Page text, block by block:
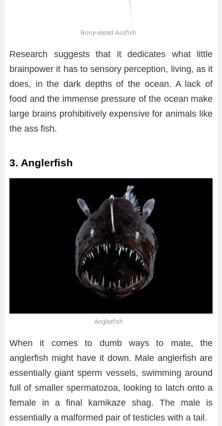
Bony-eared Assfish
Research suggests that it dedicates what little
brainpower it has to sensory perception, living, as it
does, in the dark depths of the ocean. A lack of
food and the immense pressure of the ocean make
large brains prohibitively expensive for animals like
the ass fish.
3. Anglerfish
Anglerfish
When it comes to dumb ways to mate, the
anglerfish might have it down. Male anglerfish are
essentially giant sperm vessels, swimming around
full of smaller spermatozoa, looking to latch onto a
female in a final kamikaze shag. The male is
essentially a malformed pair of testicles with a tail.